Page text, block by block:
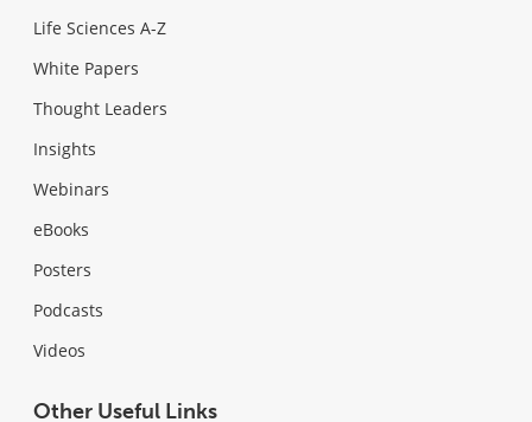
Life Sciences A-Z
White Papers
Thought Leaders
Insights
Webinars
eBooks
Posters
Podcasts
Videos
Other Useful Links